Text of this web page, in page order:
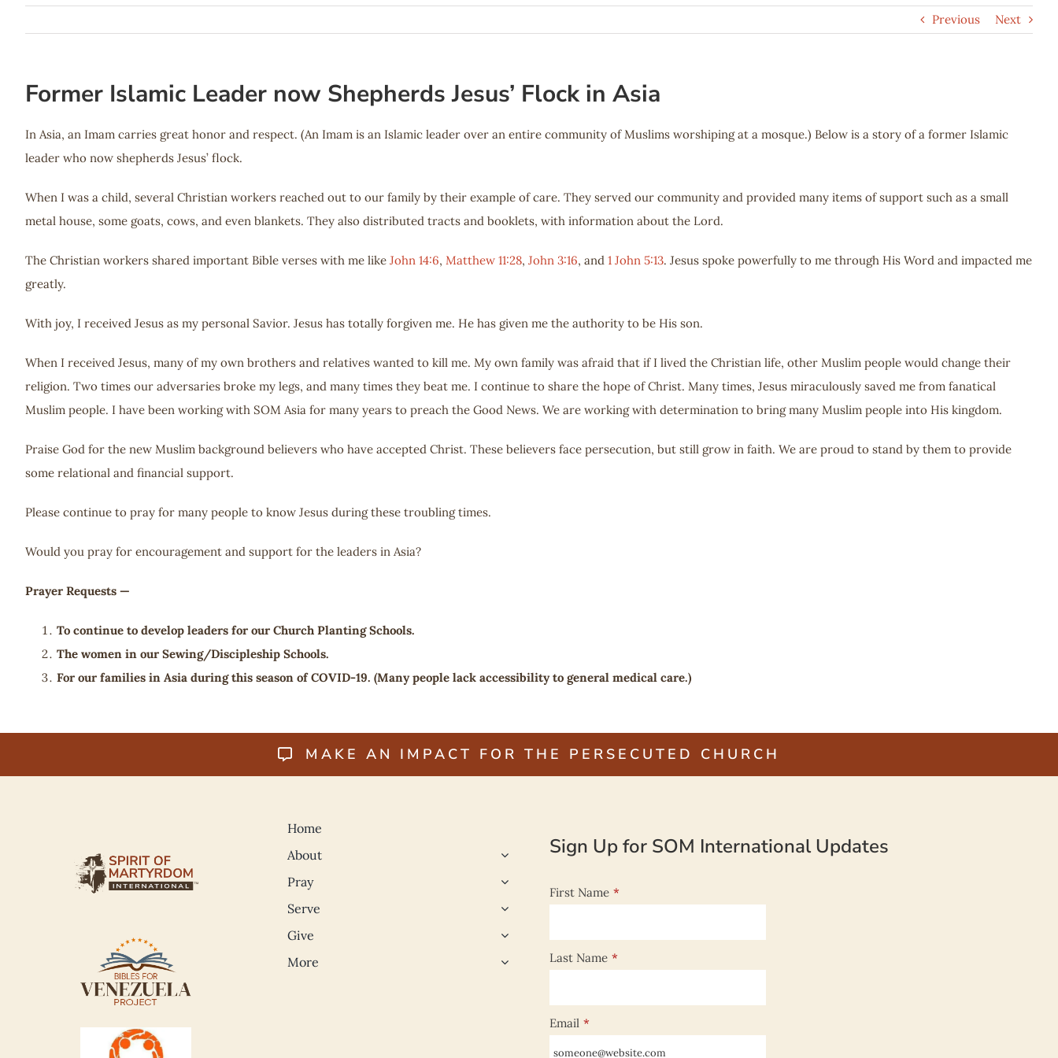
Previous Next
Former Islamic Leader now Shepherds Jesus’ Flock in Asia
In Asia, an Imam carries great honor and respect. (An Imam is an Islamic leader over an entire community of Muslims worshiping at a mosque.) Below is a story of a former Islamic
leader who now shepherds Jesus’ flock.
When I was a child, several Christian workers reached out to our family by their example of care. They served our community and provided many items of support such as a small
metal house, some goats, cows, and even blankets. They also distributed tracts and booklets, with information about the Lord.
The Christian workers shared important Bible verses with me like John 14:6, Matthew 11:28, John 3:16, and 1 John 5:13. Jesus spoke powerfully to me through His Word and impacted me
greatly.
With joy, I received Jesus as my personal Savior. Jesus has totally forgiven me. He has given me the authority to be His son.
When I received Jesus, many of my own brothers and relatives wanted to kill me. My own family was afraid that if I lived the Christian life, other Muslim people would change their
religion. Two times our adversaries broke my legs, and many times they beat me. I continue to share the hope of Christ. Many times, Jesus miraculously saved me from fanatical
Muslim people. I have been working with SOM Asia for many years to preach the Good News. We are working with determination to bring many Muslim people into His kingdom.
Praise God for the new Muslim background believers who have accepted Christ. These believers face persecution, but still grow in faith. We are proud to stand by them to provide
some relational and financial support.
Please continue to pray for many people to know Jesus during these troubling times.
Would you pray for encouragement and support for the leaders in Asia?
Prayer Requests —
To continue to develop leaders for our Church Planting Schools.
The women in our Sewing/Discipleship Schools.
For our families in Asia during this season of COVID-19. (Many people lack accessibility to general medical care.)
MAKE AN IMPACT FOR THE PERSECUTED CHURCH
Home
About
Pray
Serve
Give
More
Sign Up for SOM International Updates
First Name *
Last Name *
Email *